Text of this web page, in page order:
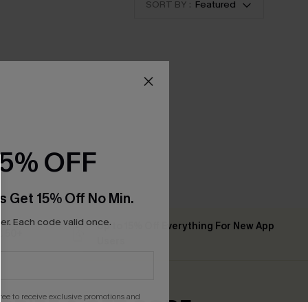
SORT BY : Featured
Up to 15% Off Everything For New App
OFF
Get 15% Off No Min.
Each code valid once.
to receive exclusive promotions and